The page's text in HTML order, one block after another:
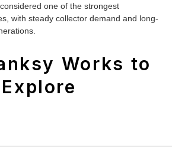
one of the strongest
with steady collector demand and long-
Works to
Explore